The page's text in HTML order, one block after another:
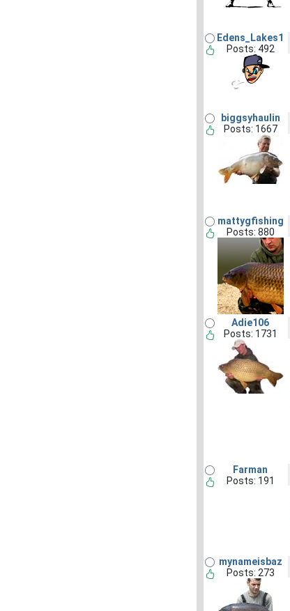
Edens_Lakes1
Posts: 492
biggsyhaulin
Posts: 1667
mattygfishing
Posts: 880
Adie106
Posts: 1731
Farman
Posts: 191
mynameisbaz
Posts: 273